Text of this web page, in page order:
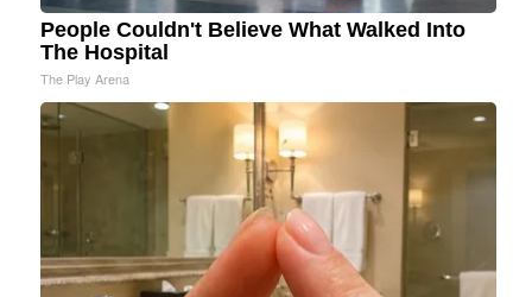
People Couldn't Believe What Walked Into
The Hospital
The Play Arena